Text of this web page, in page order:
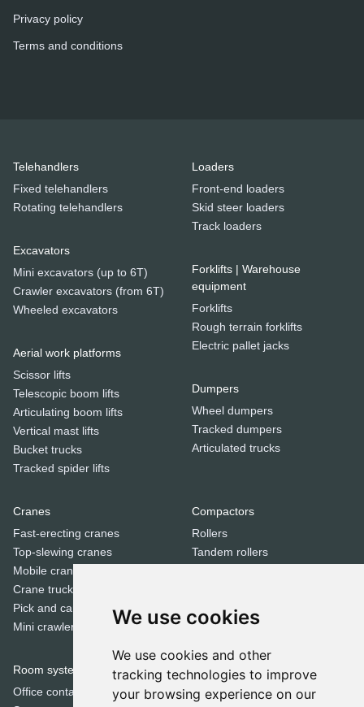
We use cookies
We use cookies and other
tracking technologies to improve
your browsing experience on our
Telehandlers
Fixed telehandlers
Rotating telehandlers
Excavators
Mini excavators (up to 6T)
Crawler excavators (from 6T)
Wheeled excavators
Aerial work platforms
Scissor lifts
Telescopic boom lifts
Articulating boom lifts
Vertical mast lifts
Bucket trucks
Tracked spider lifts
Loaders
Front-end loaders
Skid steer loaders
Track loaders
Forklifts | Warehouse
equipment
Forklifts
Rough terrain forklifts
Electric pallet jacks
Dumpers
Wheel dumpers
Tracked dumpers
Articulated trucks
Cranes
Fast-erecting cranes
Top-slewing cranes
Mobile cranes
Crane trucks
Pick and carry cranes
Mini crawler cranes
Room systems | Containers
Office containers
Compactors
Rollers
Tandem rollers
Dozers
Special equipment
Trenchers
Privacy policy
Terms and conditions